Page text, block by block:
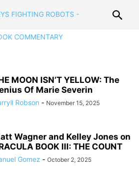
MOON ISN’T YELLOW: The
Of Marie Severin
Robson - November 15, 2025
Wagner and Kelley Jones on
BOOK III: THE COUNT
Gomez - October 2, 2025